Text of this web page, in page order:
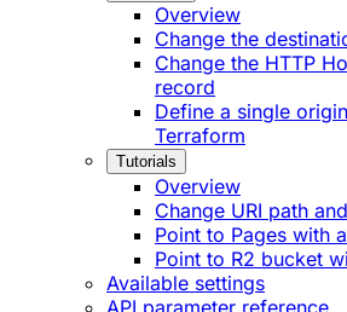
Overview
Change the
Change the HTTP
record
Define a single
Terraform
Tutorials
Overview
Change URI path
Point to Pages with
Point to R2 bucket
Available settings
API parameter reference